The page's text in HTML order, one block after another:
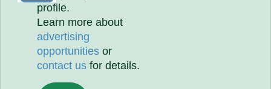
profile.
Learn more about
advertising
opportunities or
contact us for details.